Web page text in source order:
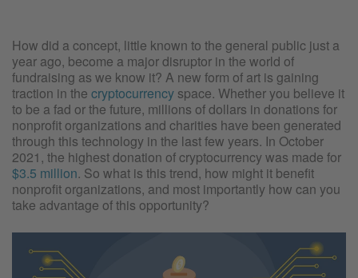
How did a concept, little known to the general public just a
year ago, become a major disruptor in the world of
fundraising as we know it? A new form of art is gaining
traction in the cryptocurrency space. Whether you believe it
to be a fad or the future, millions of dollars in donations for
nonprofit organizations and charities have been generated
through this technology in the last few years. In October
2021, the highest donation of cryptocurrency was made for
$3.5 million. So what is this trend, how might it benefit
nonprofit organizations, and most importantly how can you
take advantage of this opportunity?